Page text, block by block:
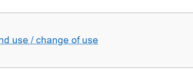
use / change of use